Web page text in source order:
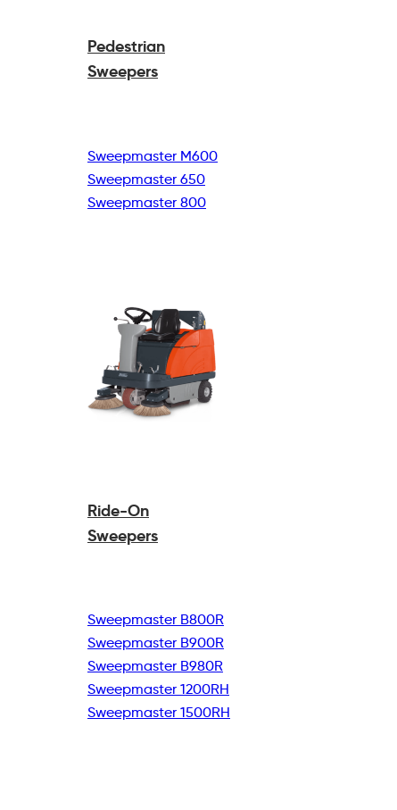
Pedestrian
Sweepers
Sweepmaster M600
Sweepmaster 650
Sweepmaster 800
Ride-On
Sweepers
Sweepmaster B800R
Sweepmaster B900R
Sweepmaster B980R
Sweepmaster 1200RH
Sweepmaster 1500RH